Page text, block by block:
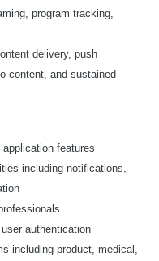
program tracking,
delivery, push
content, and sustained
features
including notifications,
authentication
including product, medical,